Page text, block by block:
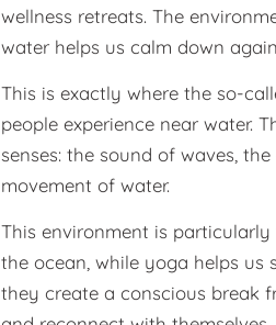
wellness retreats. The
water helps us calm down
This is exactly where the so-
people experience near water.
senses: the sound of waves,
movement of water.
This environment is
the ocean, while yoga helps us
they create a conscious break